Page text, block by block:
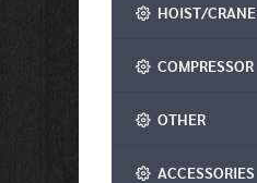
HOIST/CRANE
COMPRESSOR
OTHER
ACCESSORIES